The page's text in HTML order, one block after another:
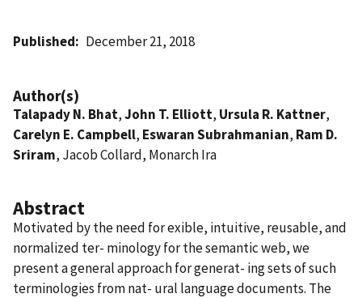
Published December 21, 2018
Author(s)
Talapady N. Bhat,John T. Elliott, Ursula R. Kattner,
Carelyn E. Campbell, Eswaran Subrahmanian, Ram D.
Sriram, Jacob Collard, Monarch Ira
Abstract
Motivated by the need for exible, intuitive, reusable, and
normalized ter- minology for the semantic web, we
present a general approach for generat- ing sets of such
terminologies from nat- ural language documents. The